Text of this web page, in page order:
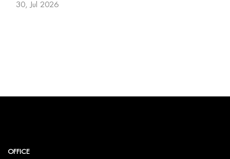
30, Jul 2026
OFFICE